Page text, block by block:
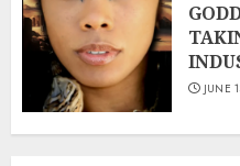
JUNE